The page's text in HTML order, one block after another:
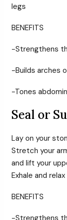
legs
BENEFITS
-Strengthens
-Builds arches
-Tones
Seal or
Lay on your
Stretch your
and lift your
Exhale and
BENEFITS
-Strengthens